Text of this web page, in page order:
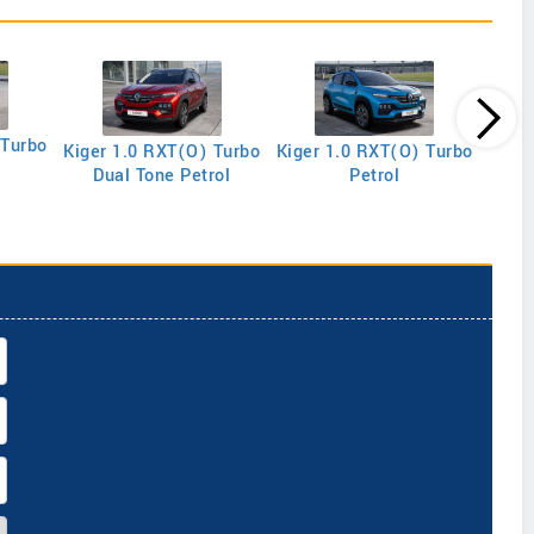
Kiger 1.0 RXT(O) Turbo
Dual Tone Petrol
Kiger 1.0 RXT(O) Turbo
Petrol